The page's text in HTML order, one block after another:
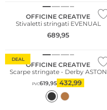
OFFICINE CREATIVE
Stivaletti stringati EVENUAL
689,95
DEAL
OFFICINE CREATIVE
Scarpe stringate - Derby ASTON
PVC619,95 432,99